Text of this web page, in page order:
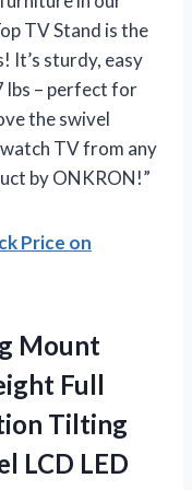
TV Stand is the
It’s sturdy, easy
lbs – perfect for
the swivel
TV from any
by ONKRON!”
Price on
Mount
Full
Tilting
LCD LED